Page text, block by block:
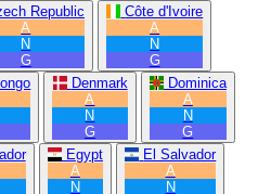
Republic
A
N
G
Côte d'Ivoire
A
N
G
Denmark
A
N
G
Dominica
A
N
G
Egypt
A
N
El Salvador
A
N